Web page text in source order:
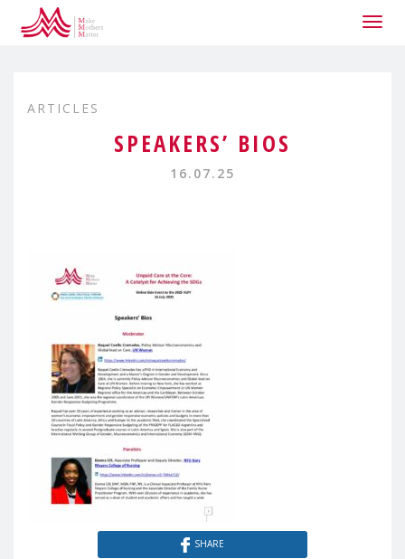
ARTICLES
SPEAKERS’ BIOS
16.07.25
SHARE